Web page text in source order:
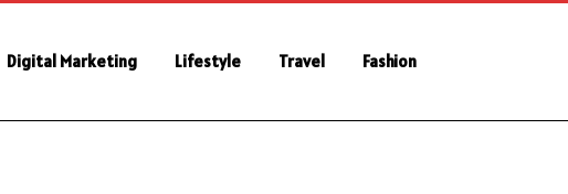
Digital Marketing Lifestyle Travel Fashion